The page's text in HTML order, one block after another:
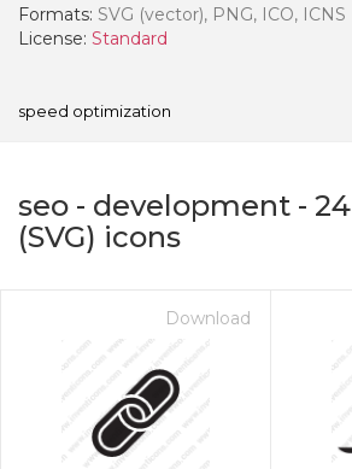
Formats: SVG (vector), PNG, ICO, ICNS
License: Standard
speed optimization
seo - development - 24
(SVG) icons
Download
- Paid Annually